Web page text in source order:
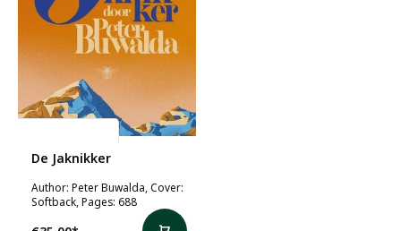
De Jaknikker
Author: Peter Buwalda, Cover:
Softback, Pages: 688